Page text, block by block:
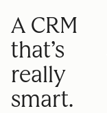
A CRM
that’s
really
smart.